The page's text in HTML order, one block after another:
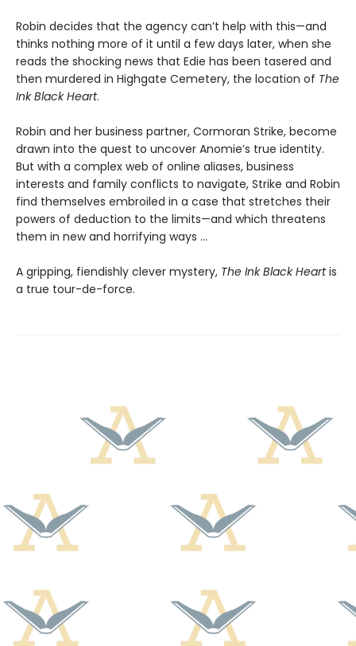
Robin decides that the agency can’t help with this—and
thinks nothing more of it until a few days later, when she
reads the shocking news that Edie has been tasered and
then murdered in Highgate Cemetery, the location of The
Ink Black Heart.
Robin and her business partner, Cormoran Strike, become
drawn into the quest to uncover Anomie’s true identity.
But with a complex web of online aliases, business
interests and family conflicts to navigate, Strike and Robin
find themselves embroiled in a case that stretches their
powers of deduction to the limits—and which threatens
them in new and horrifying ways ...
A gripping, fiendishly clever mystery, The Ink Black Heartis
a true tour-de-force.